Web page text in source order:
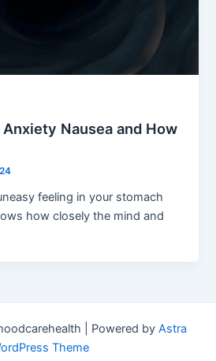
Nausea and How
feeling in your stomach
how closely the mind and
| Powered by Astra
Theme